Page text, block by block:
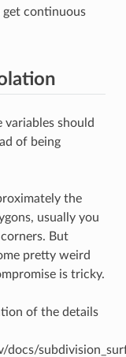
get continuous
should
of being
the
usually you
But
pretty weird
is tricky.
of the details
docs/